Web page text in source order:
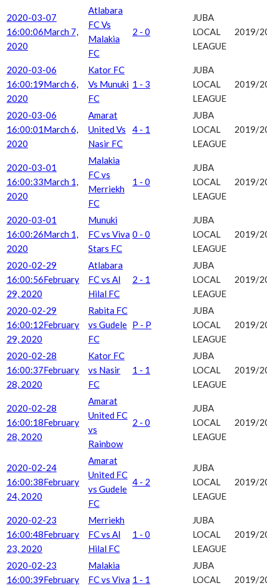
2020-03-07
16:00:06March 7,
2020
Atlabara
FC Vs
Malakia
FC
2 - 0
JUBA
LOCAL
LEAGUE
2019/
2020-03-06
16:00:19March 6,
2020
Kator FC
Vs Munuki
FC
1 - 3
JUBA
LOCAL
LEAGUE
2019/
2020-03-06
16:00:01March 6,
2020
Amarat
United Vs
Nasir FC
4 - 1
JUBA
LOCAL
LEAGUE
2019/
2020-03-01
16:00:33March 1,
2020
Malakia
FC vs
Merriekh
FC
1 - 0
JUBA
LOCAL
LEAGUE
2019/
2020-03-01
16:00:26March 1,
2020
Munuki
FC vs Viva
Stars FC
0 - 0
JUBA
LOCAL
LEAGUE
2019/
2020-02-29
16:00:56February
29, 2020
Atlabara
FC vs Al
Hilal FC
2 - 1
JUBA
LOCAL
LEAGUE
2019/
2020-02-29
16:00:12February
29, 2020
Rabita FC
vs Gudele
FC
P - P
JUBA
LOCAL
LEAGUE
2019/
2020-02-28
16:00:37February
28, 2020
Kator FC
vs Nasir
FC
1 - 1
JUBA
LOCAL
LEAGUE
2019/
2020-02-28
16:00:18February
28, 2020
Amarat
United FC
vs
Rainbow
2 - 0
JUBA
LOCAL
LEAGUE
2019/
2020-02-24
16:00:38February
24, 2020
Amarat
United FC
vs Gudele
FC
4 - 2
JUBA
LOCAL
LEAGUE
2019/
2020-02-23
16:00:48February
23, 2020
Merriekh
FC vs Al
Hilal FC
1 - 0
JUBA
LOCAL
LEAGUE
2019/
2020-02-23
16:00:39February
Malakia
FC vs Viva 1 - 1
JUBA
LOCAL
2019/